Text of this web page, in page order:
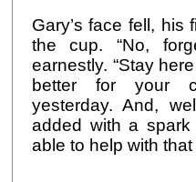
Gary’s face fell, his
the cup. “No,
earnestly. “Stay
better for your
yesterday. And,
added with a spark
able to help with that